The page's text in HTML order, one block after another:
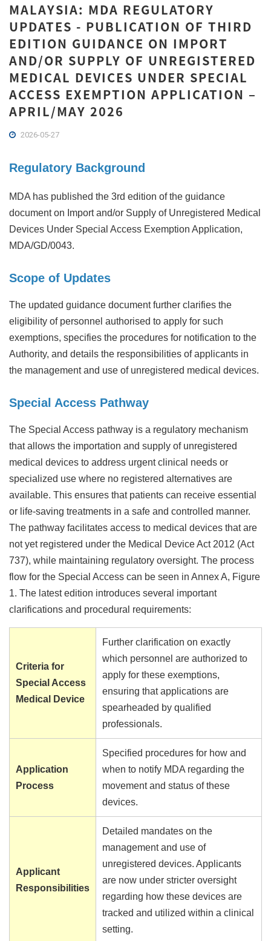
MALAYSIA: MDA REGULATORY
UPDATES - PUBLICATION OF THIRD
EDITION GUIDANCE ON IMPORT
AND/OR SUPPLY OF UNREGISTERED
MEDICAL DEVICES UNDER SPECIAL
ACCESS EXEMPTION APPLICATION –
APRIL/MAY 2026
2026-05-27
Regulatory Background
MDA has published the 3rd edition of the guidance
document on Import and/or Supply of Unregistered Medical
Devices Under Special Access Exemption Application,
MDA/GD/0043.
Scope of Updates
The updated guidance document further clarifies the
eligibility of personnel authorised to apply for such
exemptions, specifies the procedures for notification to the
Authority, and details the responsibilities of applicants in
the management and use of unregistered medical devices.
Special Access Pathway
The Special Access pathway is a regulatory mechanism
that allows the importation and supply of unregistered
medical devices to address urgent clinical needs or
specialized use where no registered alternatives are
available. This ensures that patients can receive essential
or life-saving treatments in a safe and controlled manner.
The pathway facilitates access to medical devices that are
not yet registered under the Medical Device Act 2012 (Act
737), while maintaining regulatory oversight. The process
flow for the Special Access can be seen in Annex A, Figure
1. The latest edition introduces several important
clarifications and procedural requirements:
Criteria for
Special Access
Medical Device
Further clarification on exactly
which personnel are authorized to
apply for these exemptions,
ensuring that applications are
spearheaded by qualified
professionals.
Application
Process
Specified procedures for how and
when to notify MDA regarding the
movement and status of these
devices.
Applicant
Responsibilities
Detailed mandates on the
management and use of
unregistered devices. Applicants
are now under stricter oversight
regarding how these devices are
tracked and utilized within a clinical
setting.